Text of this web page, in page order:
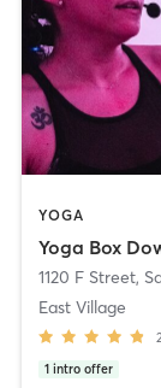
YOGA
Yoga Box
1120 F Street,
East Village
1 intro offer